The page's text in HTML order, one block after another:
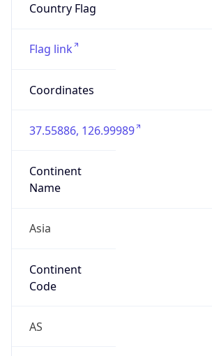
Country Flag
Flag link
Coordinates
37.55886, 126.99989
Continent
Name
Asia
Continent
Code
AS